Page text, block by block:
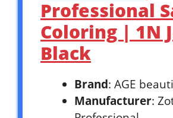
Professional
Coloring | 1N
Black
Brand: AGE
Manufacturer: